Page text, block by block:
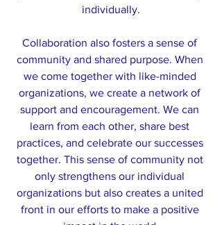
individually.
Collaboration also fosters a sense of
community and shared purpose. When
we come together with like-minded
organizations, we create a network of
support and encouragement. We can
learn from each other, share best
practices, and celebrate our successes
together. This sense of community not
only strengthens our individual
organizations but also creates a united
front in our efforts to make a positive